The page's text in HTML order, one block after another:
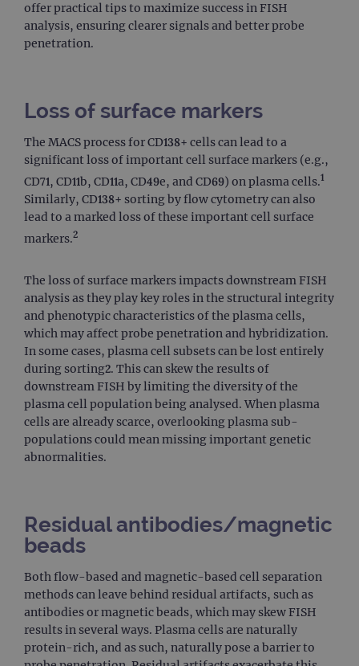
offer practical tips to maximize success in FISH
analysis, ensuring clearer signals and better probe
penetration.
Loss of surface markers
The MACS process for CD138+ cells can lead to a
significant loss of important cell surface markers (e.g.,
CD71, CD11b, CD11a, CD49e, and CD69) on plasma cells.1
Similarly, CD138+ sorting by flow cytometry can also
lead to a marked loss of these important cell surface
markers.2
The loss of surface markers impacts downstream FISH
analysis as they play key roles in the structural integrity
and phenotypic characteristics of the plasma cells,
which may affect probe penetration and hybridization.
In some cases, plasma cell subsets can be lost entirely
during sorting2. This can skew the results of
downstream FISH by limiting the diversity of the
plasma cell population being analysed. When plasma
cells are already scarce, overlooking plasma sub-
populations could mean missing important genetic
abnormalities.
Residual antibodies/magnetic
beads
Both flow-based and magnetic-based cell separation
methods can leave behind residual artifacts, such as
antibodies or magnetic beads, which may skew FISH
results in several ways. Plasma cells are naturally
protein-rich, and as such, naturally pose a barrier to